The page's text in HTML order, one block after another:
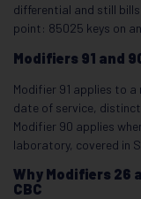
differential and still
point: 85025 keys on
Modifiers 91 and
Modifier 91 applies to a
date of service,
Modifier 90 applies
laboratory, covered in
Why Modifiers 26
CBC